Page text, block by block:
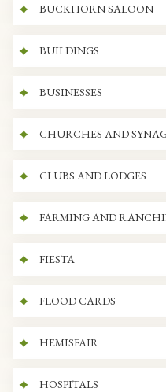
BUCKHORN SALOON
BUILDINGS
BUSINESSES
CHURCHES AND
CLUBS AND LODGES
FARMING AND
FIESTA
FLOOD CARDS
HEMISFAIR
HOSPITALS